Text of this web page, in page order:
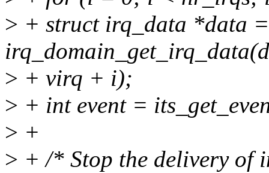
> + struct irq_data *data =
> + virq + i);
> + int event =
> +
> + /* Stop the delivery of